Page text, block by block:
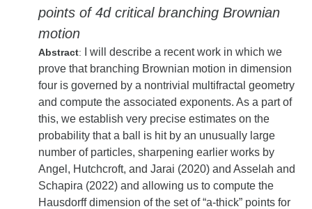
points of 4d critical branching Brownian
motion
Abstract:
I will describe a recent work in which we
prove that branching Brownian motion in dimension
four is governed by a nontrivial multifractal geometry
and compute the associated exponents. As a part of
this, we establish very precise estimates on the
probability that a ball is hit by an unusually large
number of particles, sharpening earlier works by
Angel, Hutchcroft, and Jarai (2020) and Asselah and
Schapira (2022) and allowing us to compute the
Hausdorff dimension of the set of “a-thick” points for